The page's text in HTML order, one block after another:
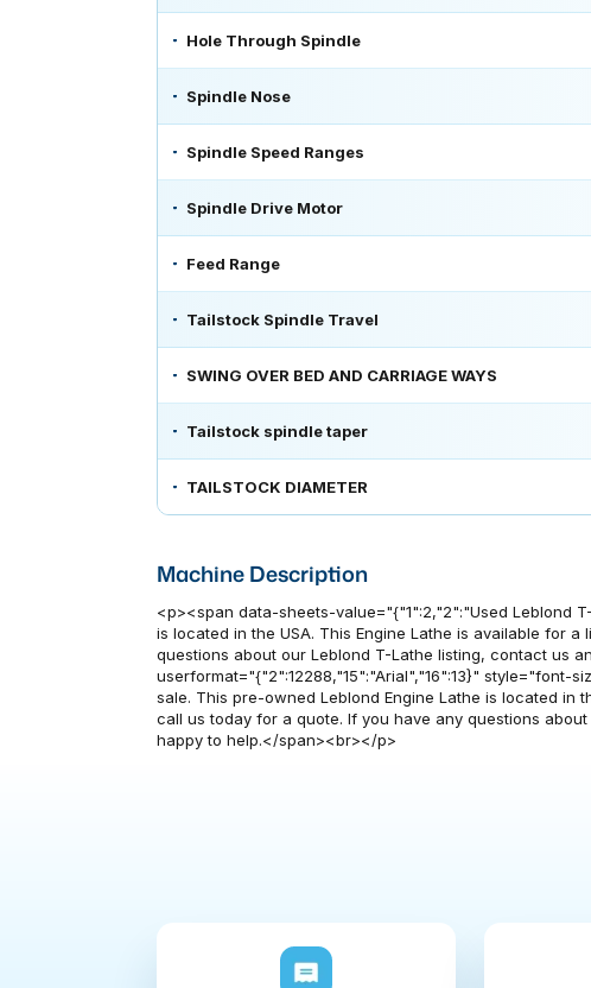
Hole Through Spindle
Spindle Nose
Spindle Speed Ranges
Spindle Drive Motor
Feed Range
Tailstock Spindle Travel
SWING OVER BED AND CARRIAGE WAYS
Tailstock spindle taper
TAILSTOCK DIAMETER
Machine Description
<p><span data-sheets-value="{"1":2,"2":"Used Leblond
is located in the USA. This Engine Lathe is available for
questions about our Leblond T-Lathe listing, contact us
userformat="{"2":12288,"15":"Arial","16":13}" style="font-
sale. This pre-owned Leblond Engine Lathe is located in
call us today for a quote. If you have any questions
happy to help.</span><br></p>